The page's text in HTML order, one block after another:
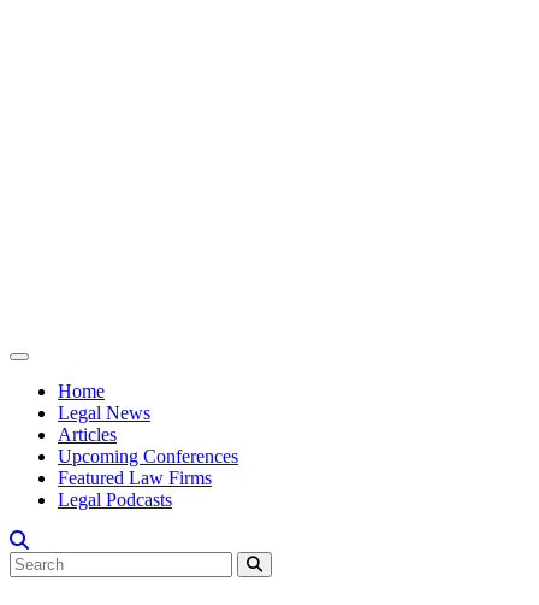
Home
Legal News
Articles
Upcoming Conferences
Featured Law Firms
Legal Podcasts